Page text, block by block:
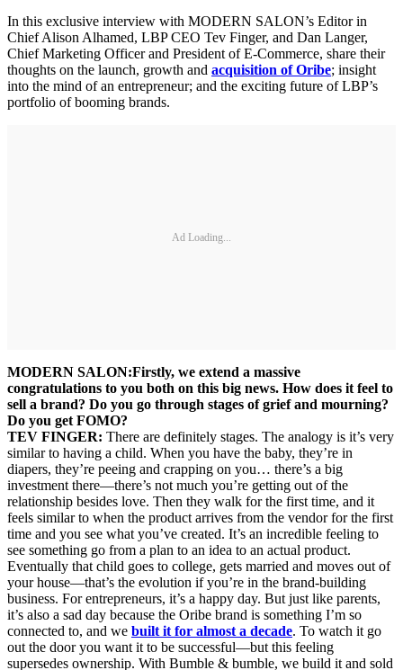
In this exclusive interview with MODERN SALON’s Editor in
Chief Alison Alhamed, LBP CEO Tev Finger, and Dan Langer,
Chief Marketing Officer and President of E-Commerce, share their
thoughts on the launch, growth and acquisition of Oribe; insight
into the mind of an entrepreneur; and the exciting future of LBP’s
portfolio of booming brands.
Ad Loading...
MODERN SALON:Firstly, we extend a massive
congratulations to you both on this big news. How does it feel to
sell a brand? Do you go through stages of grief and mourning?
Do you get FOMO?
TEV FINGER: There are definitely stages. The analogy is it’s very
similar to having a child. When you have the baby, they’re in
diapers, they’re peeing and crapping on you… there’s a big
investment there—there’s not much you’re getting out of the
relationship besides love. Then they walk for the first time, and it
feels similar to when the product arrives from the vendor for the first
time and you see what you’ve created. It’s an incredible feeling to
see something go from a plan to an idea to an actual product.
Eventually that child goes to college, gets married and moves out of
your house—that’s the evolution if you’re in the brand-building
business. For entrepreneurs, it’s a happy day. But just like parents,
it’s also a sad day because the Oribe brand is something I’m so
connected to, and we built it for almost a decade. To watch it go
out the door you want it to be successful—but this feeling
supersedes ownership. With Bumble & bumble, we build it and sold